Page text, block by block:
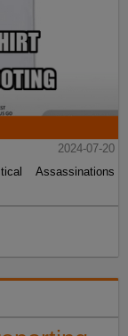
2024-07-20
Assassinations